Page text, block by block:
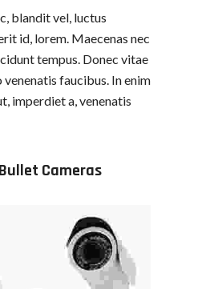
blandit vel, luctus
id, lorem. Maecenas nec
tempus. Donec vitae
faucibus. In enim
imperdiet a, venenatis
Cameras